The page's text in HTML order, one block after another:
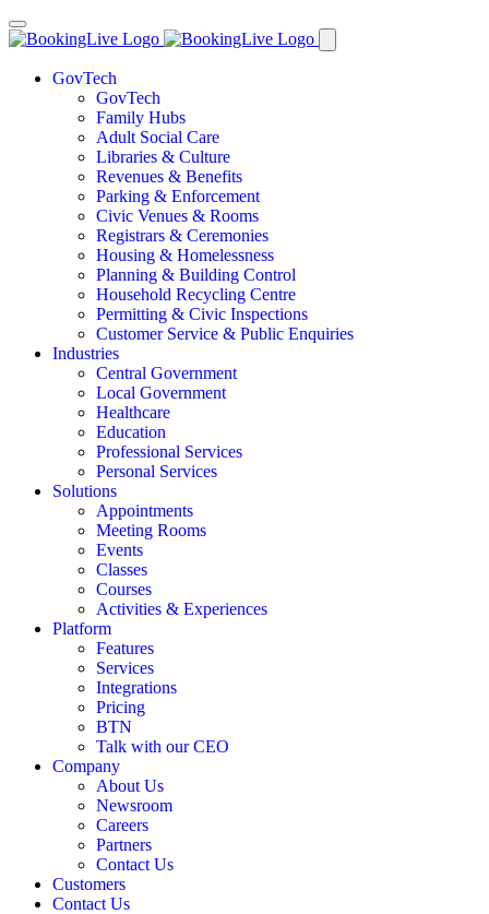
GovTech
GovTech
Family Hubs
Adult Social Care
Libraries & Culture
Revenues & Benefits
Parking & Enforcement
Civic Venues & Rooms
Registrars & Ceremonies
Housing & Homelessness
Planning & Building Control
Household Recycling Centre
Permitting & Civic Inspections
Customer Service & Public Enquiries
Industries
Central Government
Local Government
Healthcare
Education
Professional Services
Personal Services
Solutions
Appointments
Meeting Rooms
Events
Classes
Courses
Activities & Experiences
Platform
Features
Services
Integrations
Pricing
BTN
Talk with our CEO
Company
About Us
Newsroom
Careers
Partners
Contact Us
Customers
Contact Us